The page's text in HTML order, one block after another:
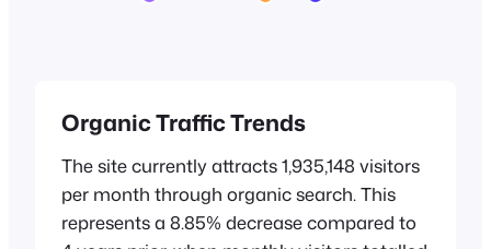
Organic Traffic Trends
The site currently attracts 1,935,148 visitors
per month through organic search. This
represents a 8.85% decrease compared to